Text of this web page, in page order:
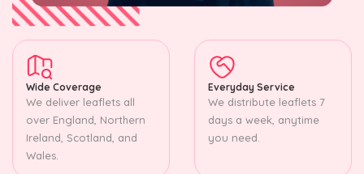
Wide Coverage
We deliver leaflets all
over England, Northern
Ireland, Scotland, and
Wales.
Everyday Service
We distribute leaflets 7
days a week, anytime
you need.